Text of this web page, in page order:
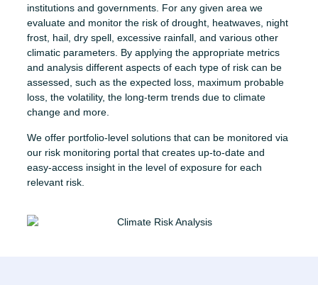
institutions and governments. For any given area we
evaluate and monitor the risk of drought, heatwaves, night
frost, hail, dry spell, excessive rainfall, and various other
climatic parameters. By applying the appropriate metrics
and analysis different aspects of each type of risk can be
assessed, such as the expected loss, maximum probable
loss, the volatility, the long-term trends due to climate
change and more.
We offer portfolio-level solutions that can be monitored via
our risk monitoring portal that creates up-to-date and
easy-access insight in the level of exposure for each
relevant risk.